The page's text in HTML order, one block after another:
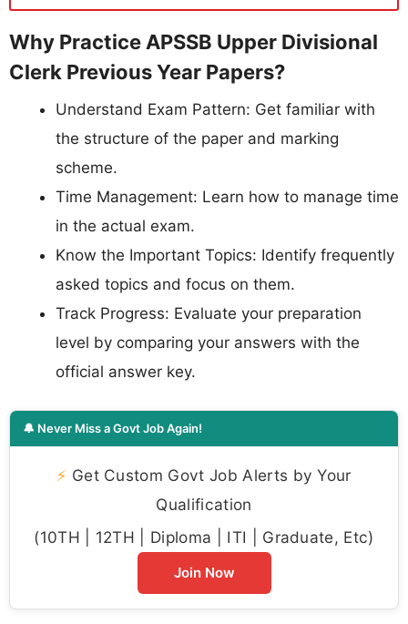
Why Practice APSSB Upper Divisional
Clerk Previous Year Papers?
Understand Exam Pattern: Get familiar with
the structure of the paper and marking
scheme.
Time Management: Learn how to manage time
in the actual exam.
Know the Important Topics: Identify frequently
asked topics and focus on them.
Track Progress: Evaluate your preparation
level by comparing your answers with the
official answer key.
🔔 Never Miss a Govt Job Again!
⚡ Get Custom Govt Job Alerts by Your
Qualification
(10TH | 12TH | Diploma | ITI | Graduate, Etc)
Join Now